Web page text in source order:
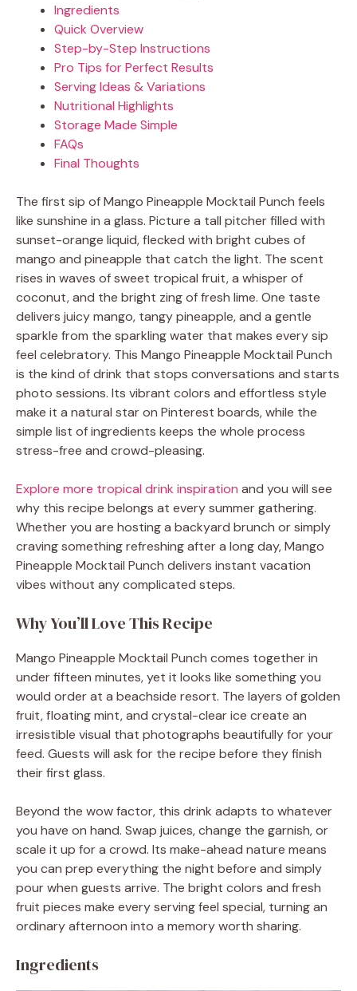
Ingredients
Quick Overview
Step-by-Step Instructions
Pro Tips for Perfect Results
Serving Ideas & Variations
Nutritional Highlights
Storage Made Simple
FAQs
Final Thoughts
The first sip of Mango Pineapple Mocktail Punch feels
like sunshine in a glass. Picture a tall pitcher filled with
sunset-orange liquid, flecked with bright cubes of
mango and pineapple that catch the light. The scent
rises in waves of sweet tropical fruit, a whisper of
coconut, and the bright zing of fresh lime. One taste
delivers juicy mango, tangy pineapple, and a gentle
sparkle from the sparkling water that makes every sip
feel celebratory. This Mango Pineapple Mocktail Punch
is the kind of drink that stops conversations and starts
photo sessions. Its vibrant colors and effortless style
make it a natural star on Pinterest boards, while the
simple list of ingredients keeps the whole process
stress-free and crowd-pleasing.
Explore more tropical drink inspiration and you will see
why this recipe belongs at every summer gathering.
Whether you are hosting a backyard brunch or simply
craving something refreshing after a long day, Mango
Pineapple Mocktail Punch delivers instant vacation
vibes without any complicated steps.
Why You’ll Love This Recipe
Mango Pineapple Mocktail Punch comes together in
under fifteen minutes, yet it looks like something you
would order at a beachside resort. The layers of golden
fruit, floating mint, and crystal-clear ice create an
irresistible visual that photographs beautifully for your
feed. Guests will ask for the recipe before they finish
their first glass.
Beyond the wow factor, this drink adapts to whatever
you have on hand. Swap juices, change the garnish, or
scale it up for a crowd. Its make-ahead nature means
you can prep everything the night before and simply
pour when guests arrive. The bright colors and fresh
fruit pieces make every serving feel special, turning an
ordinary afternoon into a memory worth sharing.
Ingredients